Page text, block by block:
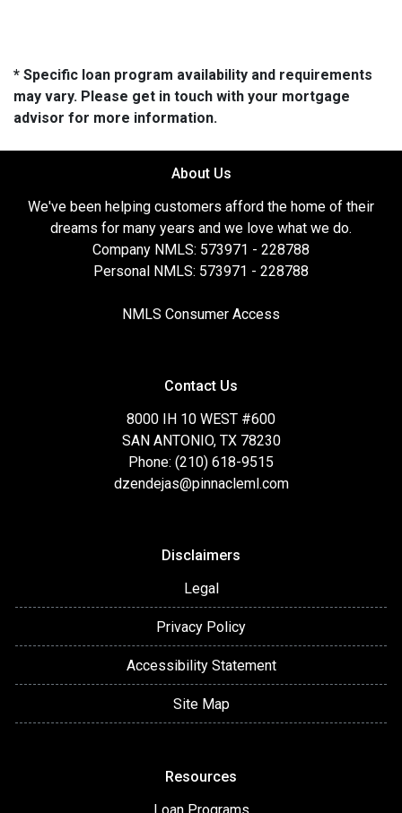
* Specific loan program availability and requirements
may vary. Please get in touch with your mortgage
advisor for more information.
About Us
We've been helping customers afford the home of their
dreams for many years and we love what we do.
Company NMLS: 573971 - 228788
Personal NMLS: 573971 - 228788
NMLS Consumer Access
Contact Us
8000 IH 10 WEST #600
SAN ANTONIO, TX 78230
Phone: (210) 618-9515
dzendejas@pinnacleml.com
Disclaimers
Legal
Privacy Policy
Accessibility Statement
Site Map
Resources
Loan Programs